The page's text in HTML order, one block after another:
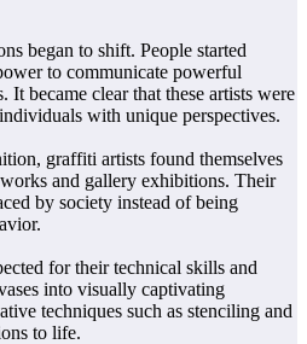
began to shift. People started
to communicate powerful
It became clear that these artists were
with unique perspectives.
graffiti artists found themselves
and gallery exhibitions. Their
by society instead of being
for their technical skills and
into visually captivating
techniques such as stenciling and
to life.